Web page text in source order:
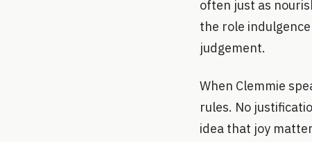
often just as
the role
judgement.
When Clemmie
rules. No
idea that joy